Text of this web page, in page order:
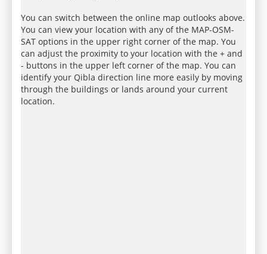
You can switch between the online map outlooks above.
You can view your location with any of the MAP-OSM-
SAT options in the upper right corner of the map. You
can adjust the proximity to your location with the + and
- buttons in the upper left corner of the map. You can
identify your Qibla direction line more easily by moving
through the buildings or lands around your current
location.